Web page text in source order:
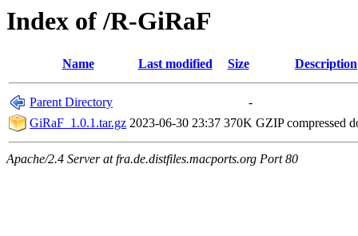
Index of /R-GiRaF
Name Last modified Size Description
Parent Directory
-
GiRaF_1.0.1.tar.gz 2023-06-30 23:37 370K GZIP compressed
Apache/2.4 Server at fra.de.distfiles.macports.org Port 80